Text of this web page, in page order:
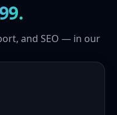
and SEO — in our